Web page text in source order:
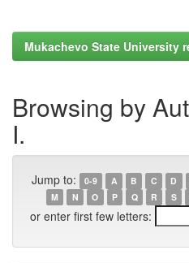
Mukachevo State University
Browsing by
I.
Jump to: 0-9 A B C D
M
N O P Q R S
or enter first few letters: